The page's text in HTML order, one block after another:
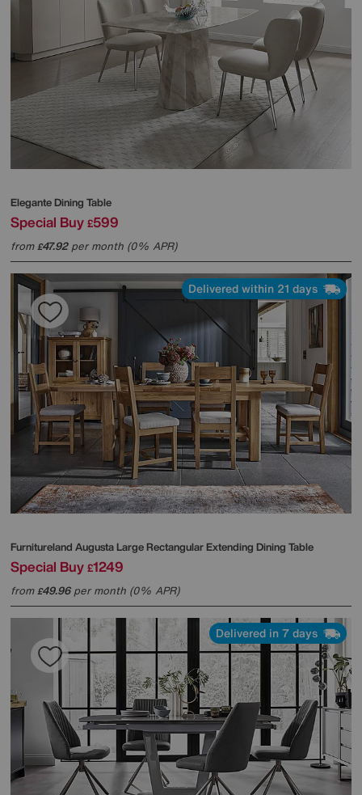
Elegante Dining Table
Special Buy £599
from£47.92per month (0% APR)
Delivered within 21 days
Furnitureland Augusta Large Rectangular Extending Dining Table
Special Buy £1249
from£49.96per month (0% APR)
Delivered in 7 days